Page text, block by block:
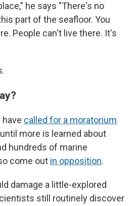
he says "There's no
part of the seafloor. You
People can't live there. It's
called for a moratorium
more is learned about
hundreds of marine
come out in opposition.
damage a little-explored
still routinely discover